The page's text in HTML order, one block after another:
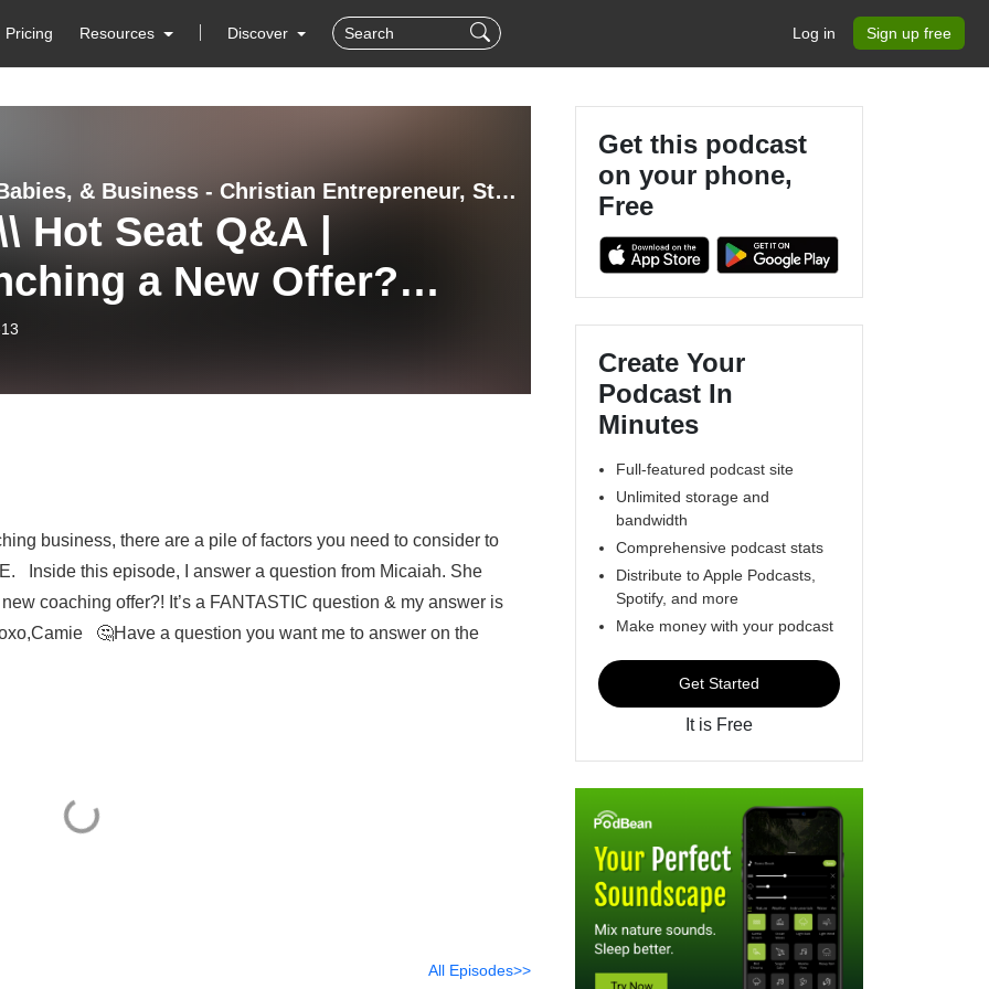
Pricing Resources Discover Log in Sign up free
Bibles, Babies, & Business - Christian Entrepreneur, Stay at Home Mom, Coaching Business, Making Money Online, Marketing and Sales Strategies
Hot Seat Q&A |
a New Offer?
When to Beta Test to
Results for Your
business, there are a pile of factors you need to consider to
Inside this episode, I answer a question from Micaiah. She
coaching offer?! It’s a FANTASTIC question & my answer is
🤔Have a question you want me to answer on the
All Episodes>>
Get this podcast
on your phone,
Free
Create Your
Podcast In
Minutes
Full-featured podcast site
Unlimited storage and
bandwidth
Comprehensive podcast stats
Distribute to Apple Podcasts,
Spotify, and more
Make money with your podcast
Get Started
It is Free